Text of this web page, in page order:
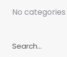
No categories
for: